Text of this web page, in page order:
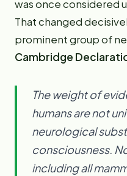
was once considered
That changed
prominent group of
Cambridge
The weight of
humans are not
neurological
consciousness.
including all